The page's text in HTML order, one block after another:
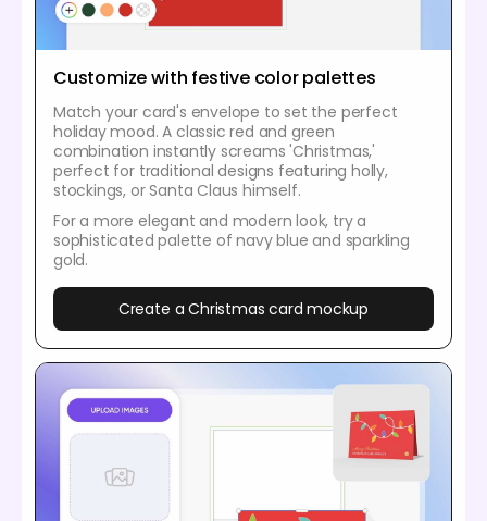
Customize with festive color palettes
Match your card's envelope to set the perfect
holiday mood. A classic red and green
combination instantly screams 'Christmas,'
perfect for traditional designs featuring holly,
stockings, or Santa Claus himself.
For a more elegant and modern look, try a
sophisticated palette of navy blue and sparkling
gold.
Create a Christmas card mockup